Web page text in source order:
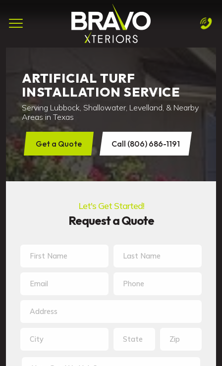
Services
Areas
Blog
About
ARTIFICIAL TURF
INSTALLATION SERVICE
Serving Lubbock, Shallowater, Levelland, & Nearby
Areas in Texas
Get a Quote Call (806) 686-1191
Let's Get Started!
Request a Quote
Let's Get Started!
Complete & Submit Our